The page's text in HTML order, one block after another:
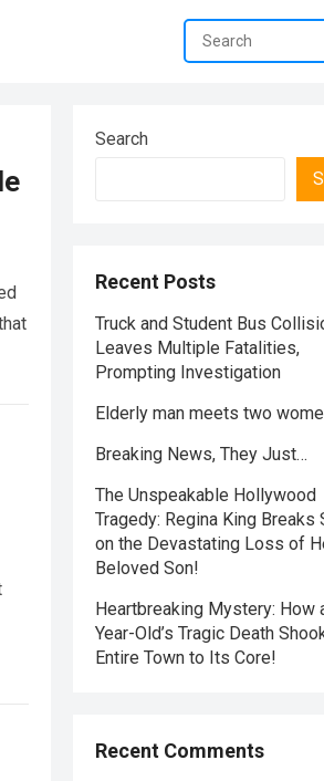
Search
Recent Posts
Truck and Student Bus
Leaves Multiple Fatalities,
Prompting Investigation
Elderly man meets two
Breaking News, They Just…
The Unspeakable Hollywood
Tragedy: Regina King Breaks
on the Devastating Loss of
Beloved Son!
Heartbreaking Mystery: How
Year-Old’s Tragic Death
Entire Town to Its Core!
Recent Comments